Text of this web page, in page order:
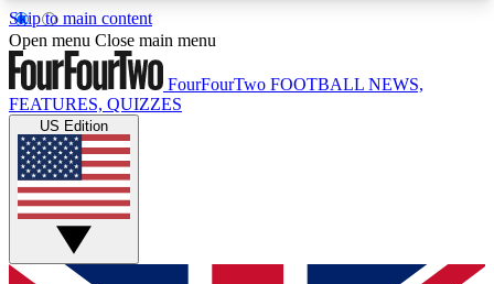
Skip to main content
17
MEMBER FEATURESACCESS AVAILABLE
Live Q&A Sessions
Weekly interactive sessions
GET CLUB ACCESS QUICK
Open menu Close main menu
FourFourTwo FOOTBALL NEWS,
FEATURES, QUIZZES
US Edition